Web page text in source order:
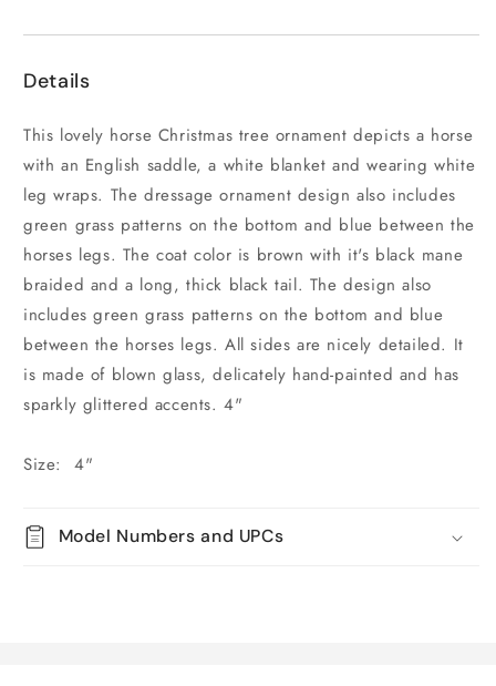
Details
This lovely horse Christmas tree ornament depicts a horse
with an English saddle, a white blanket and wearing white
leg wraps. The dressage ornament design also includes
green grass patterns on the bottom and blue between the
horses legs. The coat color is brown with it's black mane
braided and a long, thick black tail. The design also
includes green grass patterns on the bottom and blue
between the horses legs. All sides are nicely detailed. It
is made of blown glass, delicately hand-painted and has
sparkly glittered accents. 4"
Size: 4"
Model Numbers and UPCs